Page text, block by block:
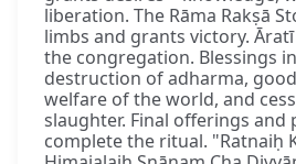
liberation. The Rāma Rakṣā
limbs and grants victory.
the congregation. Blessings
destruction of adharma,
welfare of the world, and
slaughter. Final offerings and
complete the ritual. "Ratnaiḥ